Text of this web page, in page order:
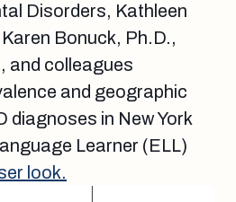
Disorders, Kathleen
Bonuck, Ph.D.,
and colleagues
and geographic
diagnoses in New York
Learner (ELL)
look.